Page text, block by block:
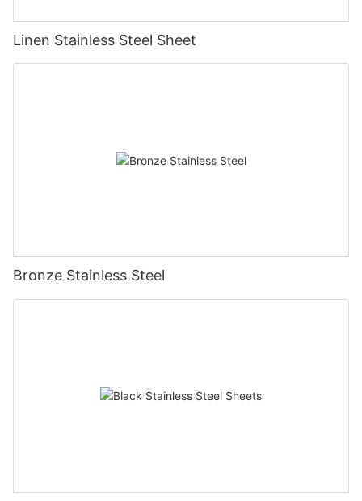
Linen Stainless Steel Sheet
Bronze Stainless Steel